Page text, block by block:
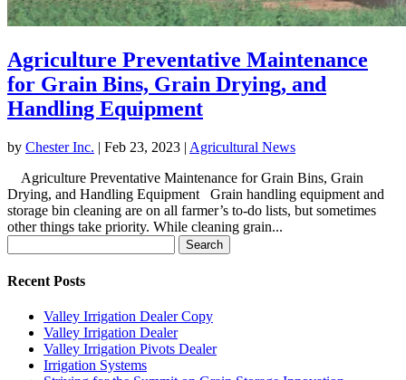
Agriculture Preventative Maintenance
for Grain Bins, Grain Drying, and
Handling Equipment
by Chester Inc. | Feb 23, 2023 | Agricultural News
Agriculture Preventative Maintenance for Grain Bins, Grain
Drying, and Handling Equipment Grain handling equipment and
storage bin cleaning are on all farmer’s to-do lists, but sometimes
other things take priority. While cleaning grain...
for:
Recent Posts
Valley Irrigation Dealer Copy
Valley Irrigation Dealer
Valley Irrigation Pivots Dealer
Irrigation Systems